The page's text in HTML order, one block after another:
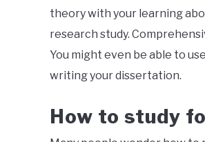
theory with your learning
research study.
You might even be able to
writing your dissertation.
How to study